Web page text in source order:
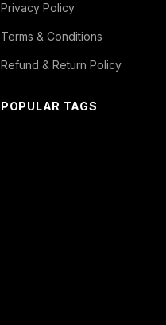
Privacy Policy
Terms & Conditions
Refund & Return Policy
POPULAR TAGS